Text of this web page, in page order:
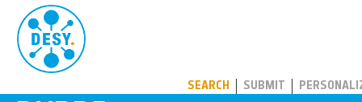
SEARCH SUBMIT